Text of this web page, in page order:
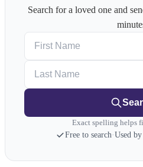
Search for a loved one and
Exact spelling helps
Free to search·Used